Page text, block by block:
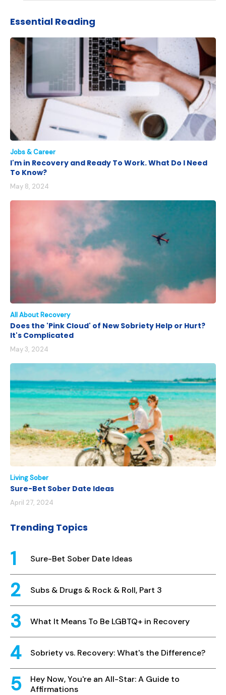
Essential Reading
Jobs & Career
I'm in Recovery and Ready To Work. What Do I Need
To Know?
May 8, 2024
All About Recovery
Does the 'Pink Cloud' of New Sobriety Help or Hurt?
It's Complicated
May 3, 2024
Living Sober
Sure-Bet Sober Date Ideas
April 27, 2024
Trending Topics
Sure-Bet Sober Date Ideas
Subs & Drugs & Rock & Roll, Part 3
What It Means To Be LGBTQ+ in Recovery
Sobriety vs. Recovery: What's the Difference?
Hey Now, You're an All-Star: A Guide to
Affirmations